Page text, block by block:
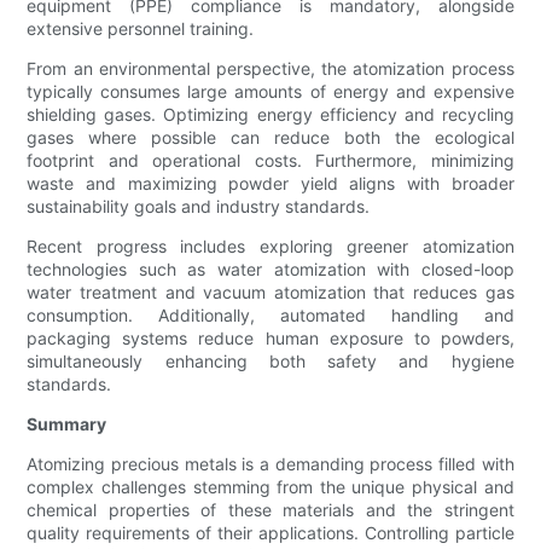
equipment (PPE) compliance is mandatory, alongside
extensive personnel training.
From an environmental perspective, the atomization process
typically consumes large amounts of energy and expensive
shielding gases. Optimizing energy efficiency and recycling
gases where possible can reduce both the ecological
footprint and operational costs. Furthermore, minimizing
waste and maximizing powder yield aligns with broader
sustainability goals and industry standards.
Recent progress includes exploring greener atomization
technologies such as water atomization with closed-loop
water treatment and vacuum atomization that reduces gas
consumption. Additionally, automated handling and
packaging systems reduce human exposure to powders,
simultaneously enhancing both safety and hygiene
standards.
Summary
Atomizing precious metals is a demanding process filled with
complex challenges stemming from the unique physical and
chemical properties of these materials and the stringent
quality requirements of their applications. Controlling particle